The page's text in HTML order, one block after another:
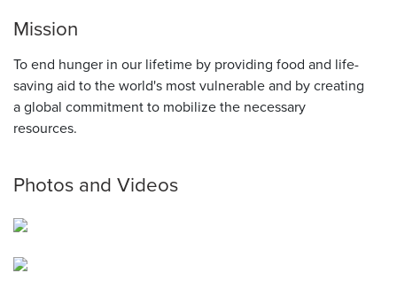
Mission
To end hunger in our lifetime by providing food and life-
saving aid to the world's most vulnerable and by creating
a global commitment to mobilize the necessary
resources.
Photos and Videos